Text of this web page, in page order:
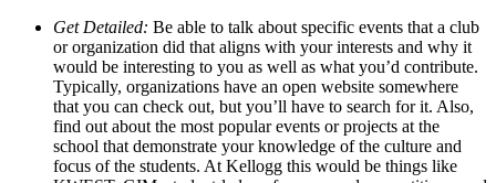
Get Detailed: Be able to talk about specific events that a club
or organization did that aligns with your interests and why it
would be interesting to you as well as what you’d contribute.
Typically, organizations have an open website somewhere
that you can check out, but you’ll have to search for it. Also,
find out about the most popular events or projects at the
school that demonstrate your knowledge of the culture and
focus of the students. At Kellogg this would be things like